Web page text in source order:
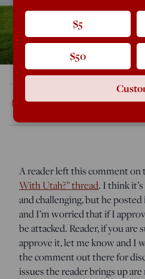
A reader left this comment on
With Utah?” thread. I think
and challenging, but he
and I’m worried that if I
be attacked. Reader, if you
approve it, let me know and I
the comment out there for
issues the reader brings up
$5
$50